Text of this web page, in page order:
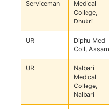
Serviceman
Medical
College,
Dhubri
UR
Diphu Med
Coll, Assam
UR
Nalbari
Medical
College,
Nalbari